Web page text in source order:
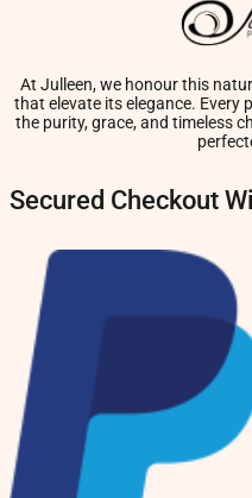
At Julleen, we honour this
that elevate its elegance. Every
the purity, grace, and timeless
Secured Checkout